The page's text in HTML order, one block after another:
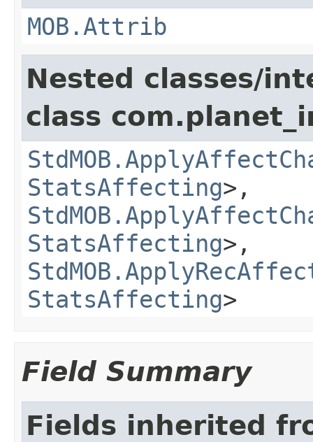
MOB.Attrib
Nested classes/
class
StatsAffecting>,
StatsAffecting>,
StatsAffecting>
Field Summary
Fields inherited